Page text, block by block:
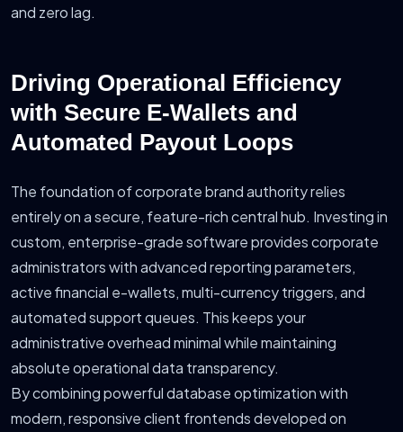
and zero lag.
Driving Operational Efficiency
with Secure E-Wallets and
Automated Payout Loops
The foundation of corporate brand authority relies
entirely on a secure, feature-rich central hub. Investing in
custom, enterprise-grade software provides corporate
administrators with advanced reporting parameters,
active financial e-wallets, multi-currency triggers, and
automated support queues. This keeps your
administrative overhead minimal while maintaining
absolute operational data transparency.
By combining powerful database optimization with
modern, responsive client frontends developed on